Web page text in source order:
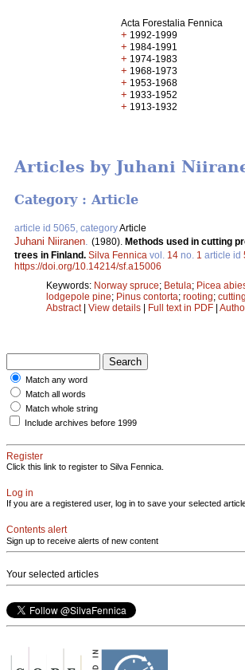
Acta Forestalia Fennica
+ 1992-1999
+ 1984-1991
+ 1974-1983
+ 1968-1973
+ 1953-1968
+ 1933-1952
+ 1913-1932
Articles by Juhani
Category : Article
article id 5065, categoryArticle
Juhani Niiranen (1980). Methods used in cutting
trees in Finland. Silva Fennica vol. 14 no. 1 article id
https://doi.org/10.14214/sf.a15006
Keywords: Norway spruce; Betula; Picea
lodgepole pine; Pinus contorta; rooting;
Abstract| View details | Full text in PDF |
Match any word
Match all words
Match whole string
Include archives before 1999
Register
Click this link to register to Silva Fennica.
Log in
If you are a registered user, log in to save your selected
Contents alert
Sign up to receive alerts of new content
Your selected articles